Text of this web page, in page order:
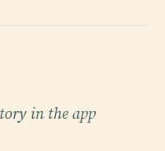
in the app